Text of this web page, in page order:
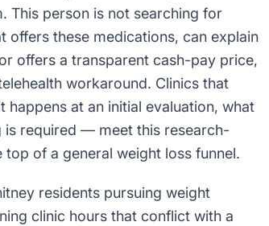
This person is not searching for
offers these medications, can explain
offers a transparent cash-pay price,
workaround. Clinics that
at an initial evaluation, what
is required — meet this research-
of a general weight loss funnel.
residents pursuing weight
clinic hours that conflict with a